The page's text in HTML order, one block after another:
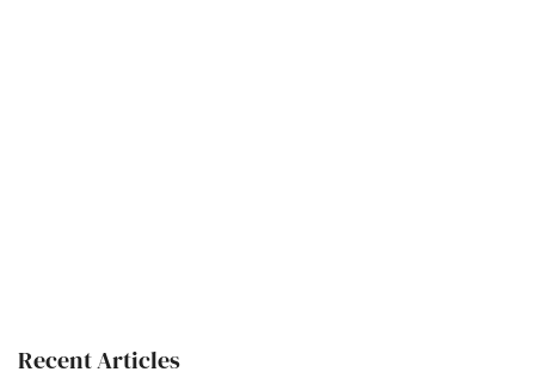
Recent Articles